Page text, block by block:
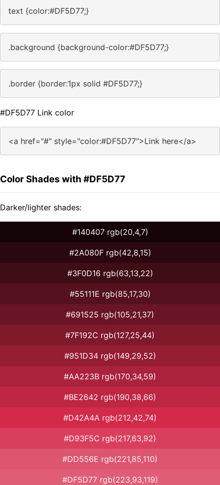
text {color:#DF5D77;}
.background {background-color:#DF5D77;}
.border {border:1px solid #DF5D77;}
#DF5D77 Link color
<a href="#" style="color:#DF5D77">Link here</a>
Color Shades with #DF5D77
Darker/lighter shades:
#140407 rgb(20,4,7)
#2A080F rgb(42,8,15)
#3F0D16 rgb(63,13,22)
#55111E rgb(85,17,30)
#691525 rgb(105,21,37)
#7F192C rgb(127,25,44)
#951D34 rgb(149,29,52)
#AA223B rgb(170,34,59)
#BE2642 rgb(190,38,66)
#D42A4A rgb(212,42,74)
#D93F5C rgb(217,63,92)
#DD556E rgb(221,85,110)
#DF5D77 rgb(223,93,119)